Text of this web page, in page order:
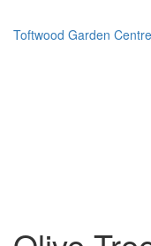
Toftwood Garden Centre